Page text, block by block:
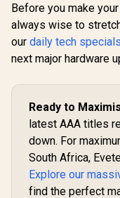
Before you make
always wise to
our daily tech specials
next major hardware
Ready to
latest AAA titles
down. For
South Africa,
Explore our
find the perfect